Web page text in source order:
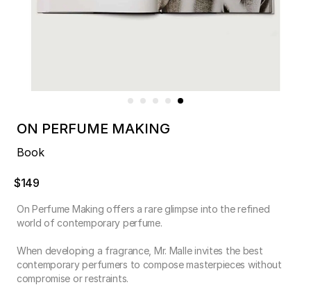
ON PERFUME MAKING
Book
$149
On Perfume Making offers a rare glimpse into the refined
world of contemporary perfume.
When developing a fragrance, Mr. Malle invites the best
contemporary perfumers to compose masterpieces without
compromise or restraints.